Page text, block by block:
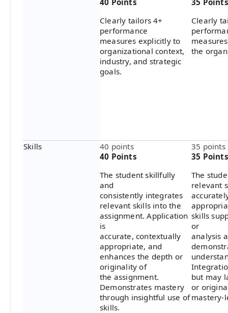
Clearly tailors 4+
performance
measures explicitly to
organizational context,
industry, and strategic
goals.
Clearly
the
Skills
40 points
40 Points
The student skillfully
and
consistently integrates
relevant skills into the
assignment. Application
is
accurate, contextually
appropriate, and
enhances the depth or
originality of
the assignment.
Demonstrates mastery
through insightful use of
skills.
35 points
35 Points
The
relevant
skills
or
analysis
but may
or
mastery-